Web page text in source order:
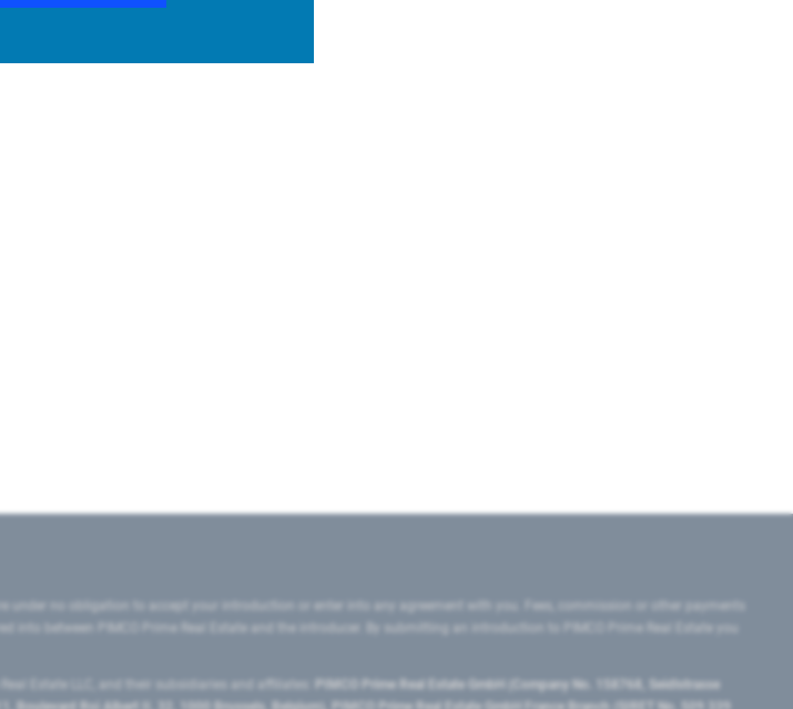
no obligation to accept your introduction or enter into any agreement with you. Fees, commission or other payments
between PIMCO Prime Real Estate and the introducer. By submitting an introduction to PIMCO Prime Real Estate you
Estate LLC, and their subsidiaries and affiliates:
PIMCO Prime Real Estate GmbH (Company No. 158768, Seidlstrasse